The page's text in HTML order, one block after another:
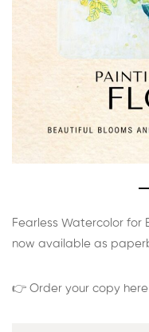
Fearless Watercolor for
now available as
👉 Order your copy here